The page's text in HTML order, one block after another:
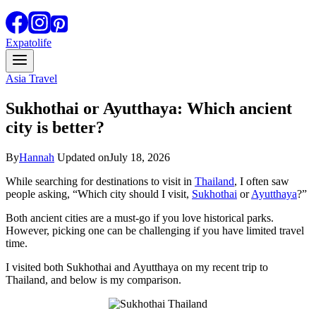
Expatolife
Asia Travel
Sukhothai or Ayutthaya: Which ancient
city is better?
ByHannah Updated onJuly 18, 2026
While searching for destinations to visit in Thailand, I often saw
people asking, “Which city should I visit, Sukhothai orAyutthaya?”
Both ancient cities are a must-go if you love historical parks.
However, picking one can be challenging if you have limited travel
time.
I visited both Sukhothai and Ayutthaya on my recent trip to
Thailand, and below is my comparison.